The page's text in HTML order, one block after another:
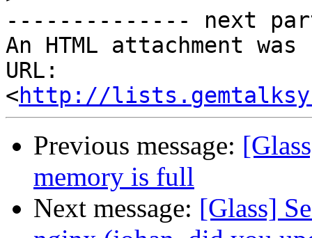
-------------- next
An HTML attachment
URL:
<http://
Previous message:
memory is full
Next message: [Glass]